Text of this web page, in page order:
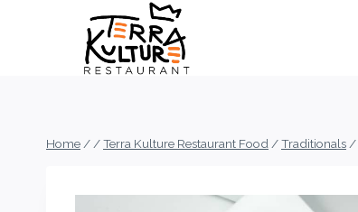
Home / /Terra Kulture Restaurant Food /Traditionals /